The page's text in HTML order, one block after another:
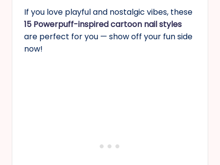
If you love playful and nostalgic vibes, these
15 Powerpuff-inspired cartoon nail styles
are perfect for you — show off your fun side
now!